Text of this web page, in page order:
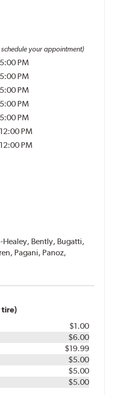
your appointment)
5:00 PM
5:00 PM
5:00 PM
5:00 PM
5:00 PM
12:00 PM
12:00 PM
Bently, Bugatti,
Pagani, Panoz,
tire)
$1.00
$6.00
$19.99
$5.00
$5.00
$5.00